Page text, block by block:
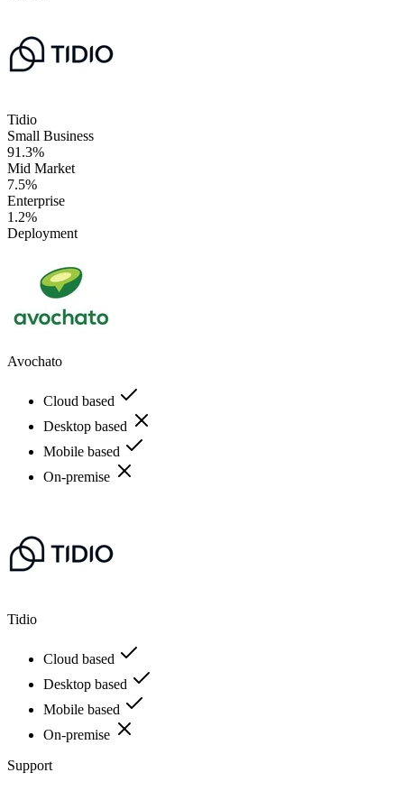
Tidio
Small Business
91.3%
Mid Market
7.5%
Enterprise
1.2%
Deployment
Avochato
Cloud based
Desktop based
Mobile based
On-premise
Tidio
Cloud based
Desktop based
Mobile based
On-premise
Support